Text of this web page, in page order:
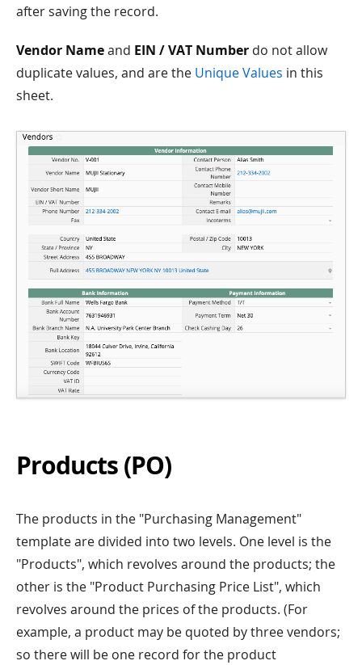
after saving the record.
Vendor Nameand EIN / VAT Number do not allow
duplicate values, and are the Unique Values in this
sheet.
Products (PO)
The products in the "Purchasing Management"
template are divided into two levels. One level is the
"Products", which revolves around the products; the
other is the "Product Purchasing Price List", which
revolves around the prices of the products. (For
example, a product may be quoted by three vendors;
so there will be one record for the product